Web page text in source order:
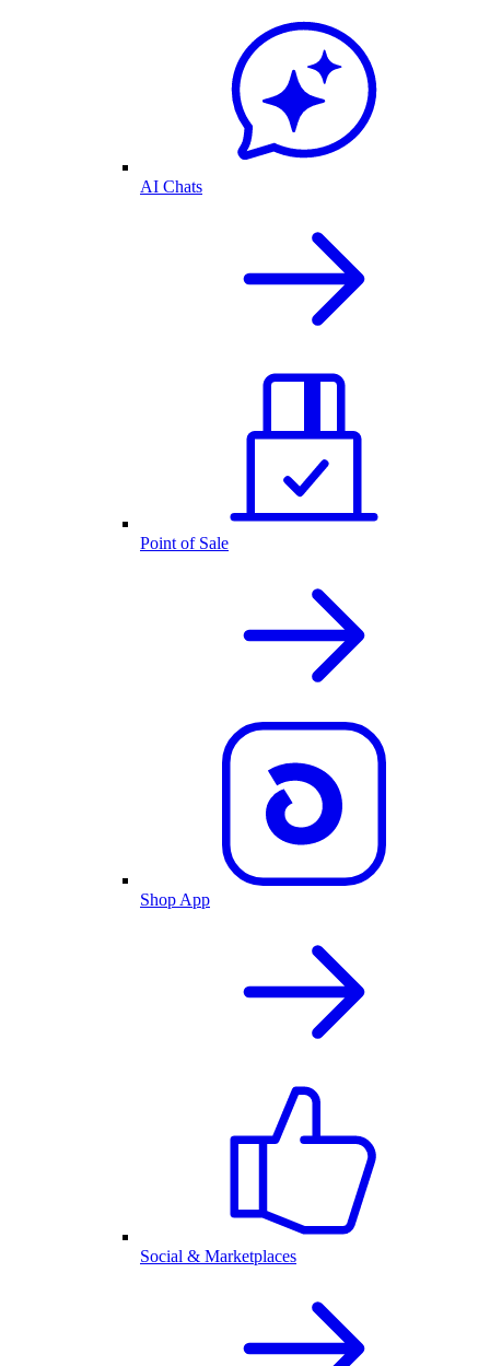
AI Chats
Point of Sale
Shop App
Social & Marketplaces